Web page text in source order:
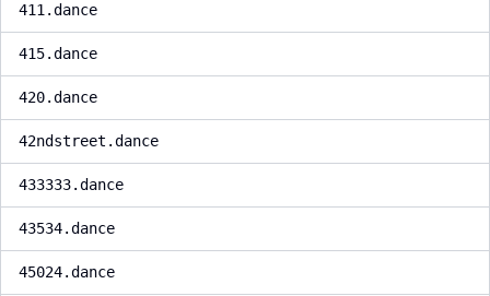
411.dance
415.dance
420.dance
42ndstreet.dance
433333.dance
43534.dance
45024.dance